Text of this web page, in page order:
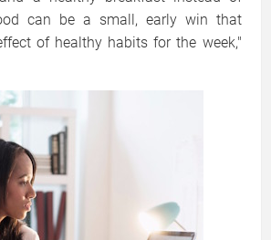
can be a small, early win that
of healthy habits for the week,"